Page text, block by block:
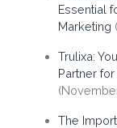
Essential
Marketing
Trulixa:
Partner
The